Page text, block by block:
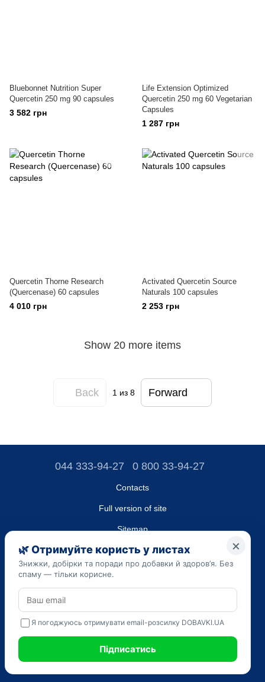
Bluebonnet Nutrition Super
Quercetin 250 mg 90 capsules
3 582 грн
Life Extension Optimized
Quercetin 250 mg 60 Vegetarian
Capsules
1 287 грн
Quercetin Thorne Research
(Quercenase) 60 capsules
4 010 грн
Activated Quercetin Source
Naturals 100 capsules
2 253 грн
Show 20 more items
Back 1 из 8 Forward
044 333-94-27 0 800 33-94-27
Contacts
Full version of site
Sitemap
LLC "DO UA",
EDRPOU (National State Registry of Ukrainian Enterprises and
Organizations) code 45223262
The information provided on the dobavki.ua website is for
informational purposes only. Do not use our information for
medications and make a diagnosis.